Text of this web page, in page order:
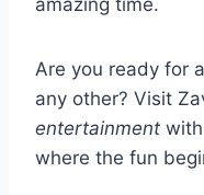
Are you ready for
any other? Visit
entertainment
where the fun